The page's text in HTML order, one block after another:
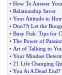
• How To Answer
• Relationship Saver
• Your Attitude to
• Don??t Let the
• Busy Fish: Tips for
• The Power of Passion
• Art of Talking to
• Your Mindset
• 21 Life Changing
• You At A Dead End?